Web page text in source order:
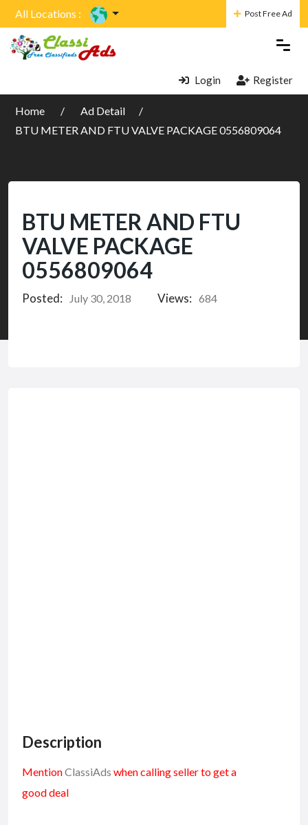
All Locations : Post Free Ad
Login Register
Home
Ad Detail
BTU METER AND FTU VALVE PACKAGE 0556809064
BTU METER AND FTU
VALVE PACKAGE
0556809064
Posted: July 30, 2018 Views: 684
Description
MentionClassiAds when calling seller to get a
good deal